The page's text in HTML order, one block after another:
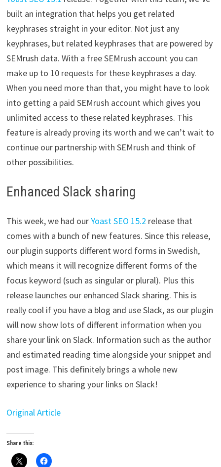
built an integration that helps you get related
keyphrases straight in your editor. Not just any
keyphrases, but related keyphrases that are powered by
SEMrush data. With a free SEMrush account you can
make up to 10 requests for these keyphrases a day.
When you need more than that, you might have to look
into getting a paid SEMrush account which gives you
unlimited access to these related keyphrases. This
feature is already proving its worth and we can’t wait to
continue our partnership with SEMrush and think of
other possibilities.
Enhanced Slack sharing
This week, we had ourYoast SEO 15.2 release that
comes with a bunch of new features. Since this release,
our plugin supports different word forms in Swedish,
which means it will recognize different forms of the
focus keyword (such as singular or plural). Plus this
release launches our enhanced Slack sharing. This is
really cool if you have a blog and use Slack, as our plugin
will now show lots of different information when you
share your link on Slack. Information such as the author
and estimated reading time alongside your snippet and
post image. This definitely brings a whole new
experience to sharing your links on Slack!
Original Article
Share this: